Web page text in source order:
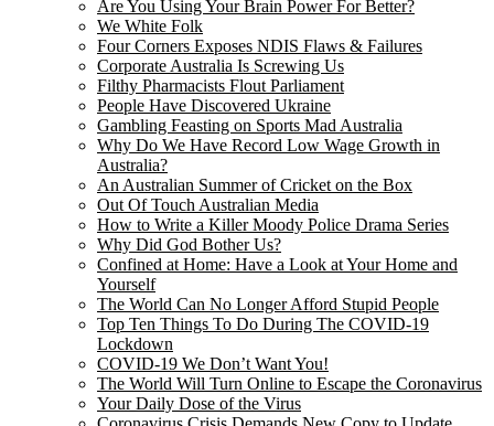
Are You Using Your Brain Power For Better?
We White Folk
Four Corners Exposes NDIS Flaws & Failures
Corporate Australia Is Screwing Us
Filthy Pharmacists Flout Parliament
People Have Discovered Ukraine
Gambling Feasting on Sports Mad Australia
Why Do We Have Record Low Wage Growth in
Australia?
An Australian Summer of Cricket on the Box
Out Of Touch Australian Media
How to Write a Killer Moody Police Drama Series
Why Did God Bother Us?
Confined at Home: Have a Look at Your Home and
Yourself
The World Can No Longer Afford Stupid People
Top Ten Things To Do During The COVID-19
Lockdown
COVID-19 We Don’t Want You!
The World Will Turn Online to Escape the Coronavirus
Your Daily Dose of the Virus